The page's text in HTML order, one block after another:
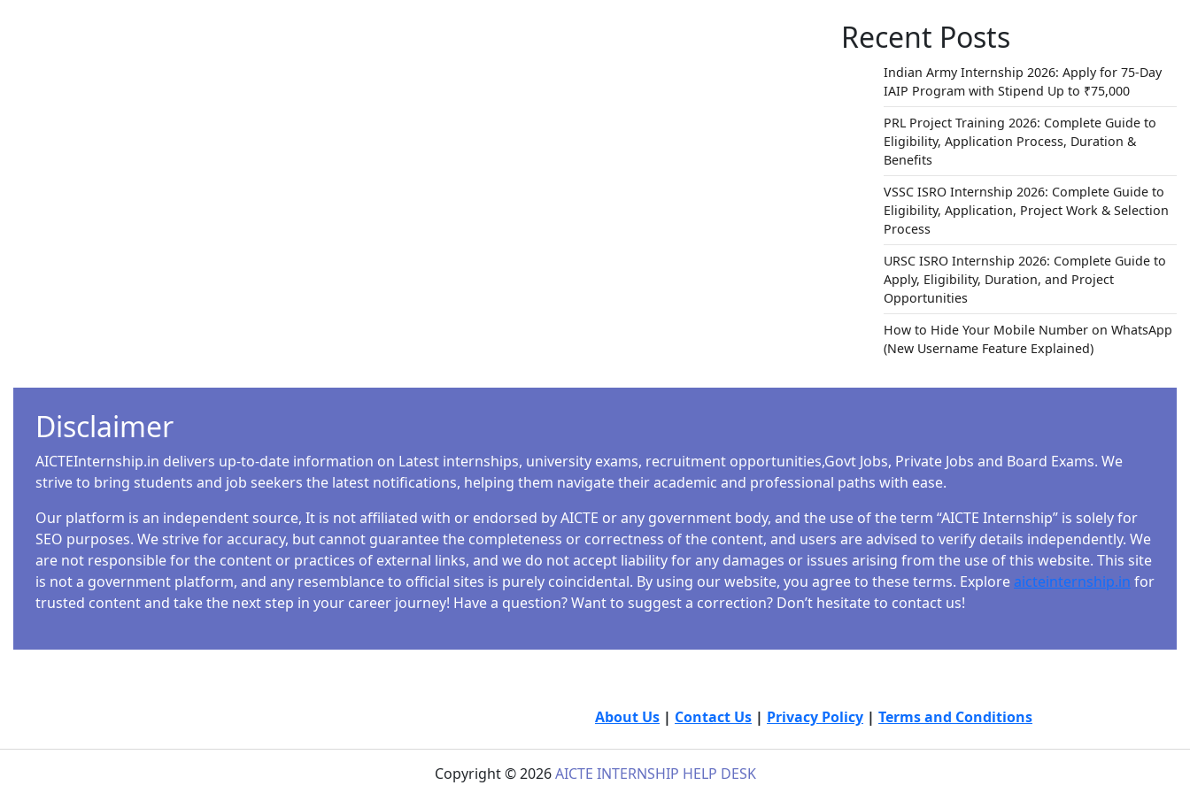
Are you looking for a rewarding career with one of India’s leading e-commerce giants? Flipkart has
Whether you’re a fresher or an experienced professional, Flipkart offers a wide range of roles across various
departments. In this blog, we’ll explore the latest job vacancies, eligibility criteria, salary benefits, and the step-by-step
application process. Read…
INTERNSHIPS
NATIONAL GEOGRAPHIC SOCIETY INTERNSHIPS 2025 : GOLDEN OPPORTINUITY
Are you looking for an incredible opportunity to gain valuable experience while contributing to a meaningful cause?
Recent Posts
Indian Army Internship 2026: Apply for 75-Day
IAIP Program with Stipend Up to ₹75,000
PRL Project Training 2026: Complete Guide to
Eligibility, Application Process, Duration &
Benefits
VSSC ISRO Internship 2026: Complete Guide to
Eligibility, Application, Project Work & Selection
Process
URSC ISRO Internship 2026: Complete Guide to
Apply, Eligibility, Duration, and Project
Opportunities
How to Hide Your Mobile Number on WhatsApp
(New Username Feature Explained)
Disclaimer
AICTEInternship.in delivers up-to-date information on Latest internships, university exams, recruitment opportunities,Govt Jobs, Private Jobs and Board Exams. We
strive to bring students and job seekers the latest notifications, helping them navigate their academic and professional paths with ease.
Our platform is an independent source, It is not affiliated with or endorsed by AICTE or any government body, and the use of the term “AICTE Internship” is solely for
SEO purposes. We strive for accuracy, but cannot guarantee the completeness or correctness of the content, and users are advised to verify details independently. We
are not responsible for the content or practices of external links, and we do not accept liability for any damages or issues arising from the use of this website. This site
is not a government platform, and any resemblance to official sites is purely coincidental. By using our website, you agree to these terms. Explore aicteinternship.in for
trusted content and take the next step in your career journey! Have a question? Want to suggest a correction? Don’t hesitate to contact us!
About Us | Contact Us | Privacy Policy | Terms and Conditions
Copyright © 2026AICTE INTERNSHIP HELP DESK